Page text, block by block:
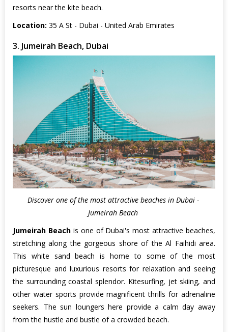
resorts near the kite beach.
Location: 35 A St - Dubai - United Arab Emirates
3. Jumeirah Beach, Dubai
Discover one of the most attractive beaches in Dubai -
Jumeirah Beach
Jumeirah Beachis one of Dubai's most attractive beaches,
stretching along the gorgeous shore of the Al Faihidi area.
This white sand beach is home to some of the most
picturesque and luxurious resorts for relaxation and seeing
the surrounding coastal splendor. Kitesurfing, jet skiing, and
other water sports provide magnificent thrills for adrenaline
seekers. The sun loungers here provide a calm day away
from the hustle and bustle of a crowded beach.